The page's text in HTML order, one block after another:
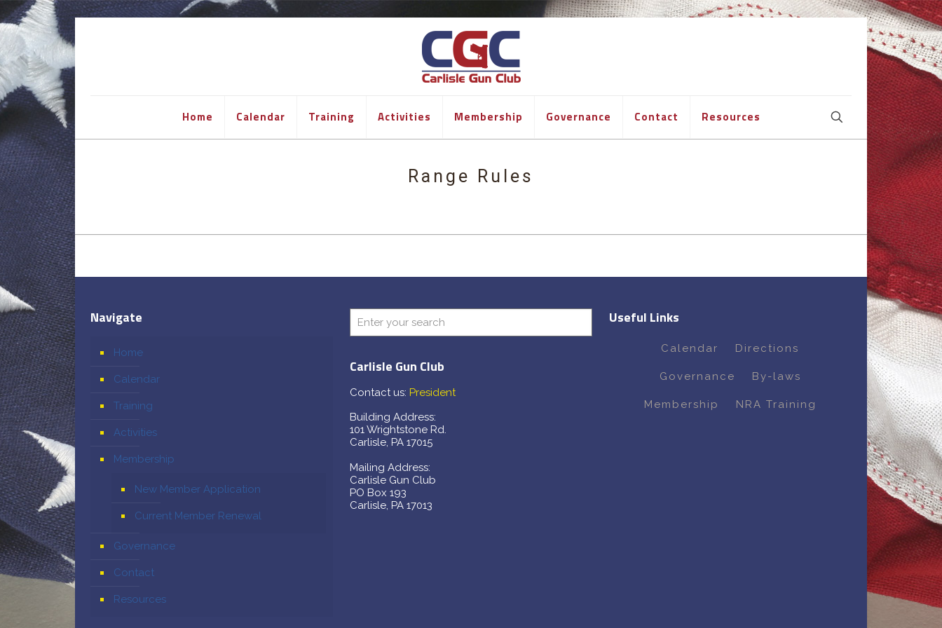
Home Calendar Training Activities Membership Governance Contact Resources
Range Rules
Navigate
Home
Calendar
Training
Activities
Membership
New Member Application
Current Member Renewal
Governance
Contact
Resources
Carlisle Gun Club
Contact us: President
Building Address:
101 Wrightstone Rd.
Carlisle, PA 17015
Mailing Address:
Carlisle Gun Club
PO Box 193
Carlisle, PA 17013
Useful Links
Calendar Directions
Governance By-laws
Membership NRA Training